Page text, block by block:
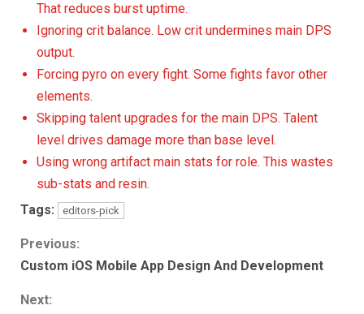
That reduces burst uptime.
Ignoring crit balance. Low crit undermines main DPS
output.
Forcing pyro on every fight. Some fights favor other
elements.
Skipping talent upgrades for the main DPS. Talent
level drives damage more than base level.
Using wrong artifact main stats for role. This wastes
sub-stats and resin.
Tags:
editors-pick
Continue
Reading
Previous:
Custom iOS Mobile App Design And Development
Next: